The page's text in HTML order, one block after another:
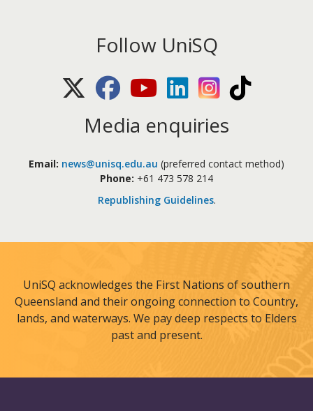
Follow UniSQ
X (Twitter)FacebookYoutubeLinkedIn Instagram
Media enquiries
Email: news@unisq.edu.au (preferred contact method)
Phone: +61 473 578 214
Republishing Guidelines.
UniSQ acknowledges the First Nations of southern
Queensland and their ongoing connection to Country,
lands, and waterways. We pay deep respects to Elders
past and present.